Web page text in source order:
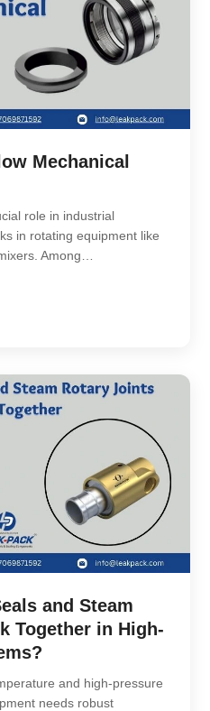
Mechanical
role in industrial
in rotating equipment like
Among…
and Steam
Together in High-
and high-pressure
needs robust